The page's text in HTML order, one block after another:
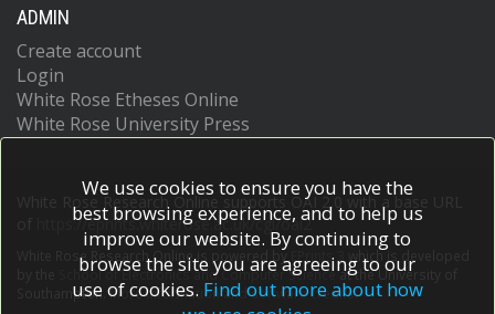
ADMIN
Create account
Login
White Rose Etheses Online
White Rose University Press
White Rose Research Online supports OAI 2.0 with a base URL
https://eprints.whiterose.ac.uk/cgi/oai2
White Rose Research Online is powered by EPrints 3
which is developed
School of Electronics and Computer Scienceat the University of
Southampton.More information and software credits.
We use cookies to ensure you have the
best browsing experience, and to help us
improve our website. By continuing to
browse the site you are agreeing to our
use of cookies. Find out more about how